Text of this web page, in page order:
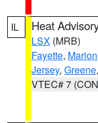
IL Heat
LSX (MRB)
Fayette, Marion
Jersey, Greene,
VTEC# 7